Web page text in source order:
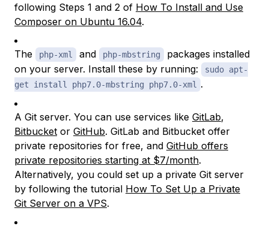
following Steps 1 and 2 of How To Install and Use
Composer on Ubuntu 16.04.
The php-xml and php-mbstring
packages installed
on your server. Install these by running:
sudo apt-
get install php7.0-mbstring php7.0-xml .
A Git server. You can use services like GitLab,
Bitbucket or GitHub. GitLab and Bitbucket offer
private repositories for free, and GitHub offers
private repositories starting at $7/month.
Alternatively, you could set up a private Git server
by following the tutorial How To Set Up a Private
Git Server on a VPS.